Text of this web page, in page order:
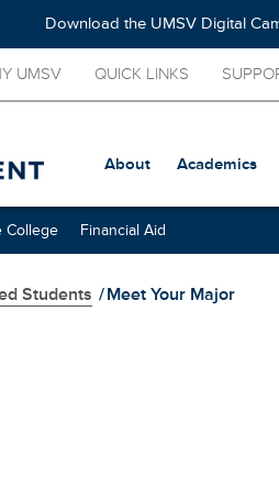
Download the UMSV Digital
UMSV QUICK LINKS
About Academics
College Financial Aid
Students /Meet Your Major